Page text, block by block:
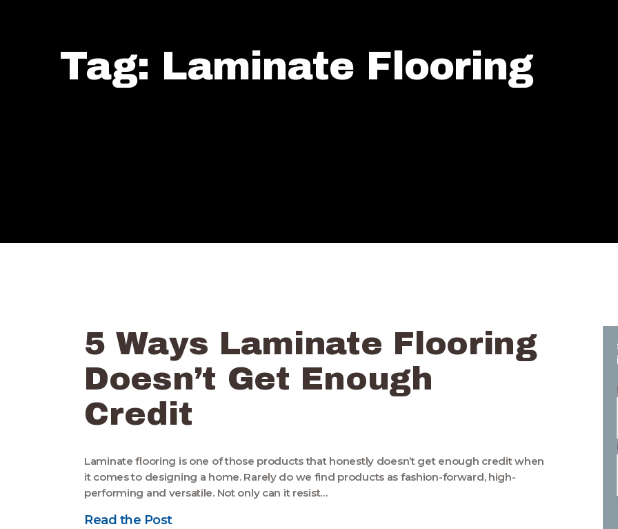
Tag: Laminate Flooring
5 Ways Laminate Flooring
Doesn’t Get Enough
Credit
Laminate flooring is one of those products that honestly doesn’t get enough credit when
it comes to designing a home. Rarely do we find products as fashion-forward, high-
performing and versatile. Not only can it resist…
Read the Post